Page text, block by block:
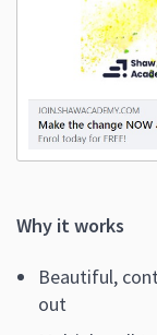
Why it works
Beautiful,
out